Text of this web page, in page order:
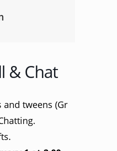
& Chat
tweens (Gr